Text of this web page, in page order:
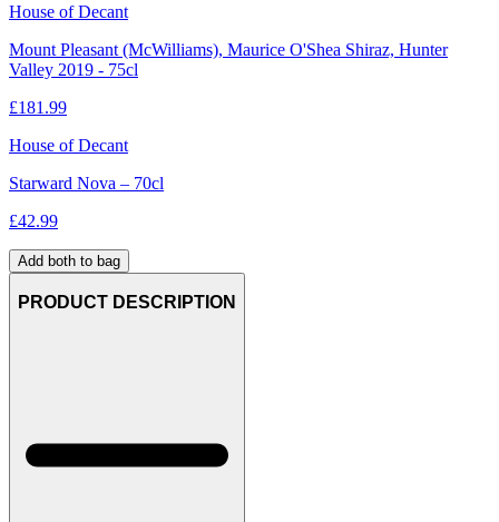
House of Decant
Mount Pleasant (McWilliams), Maurice O'Shea Shiraz, Hunter
Valley 2019 - 75cl
£181.99
House of Decant
Starward Nova – 70cl
£42.99
Add both to bag
PRODUCT DESCRIPTION